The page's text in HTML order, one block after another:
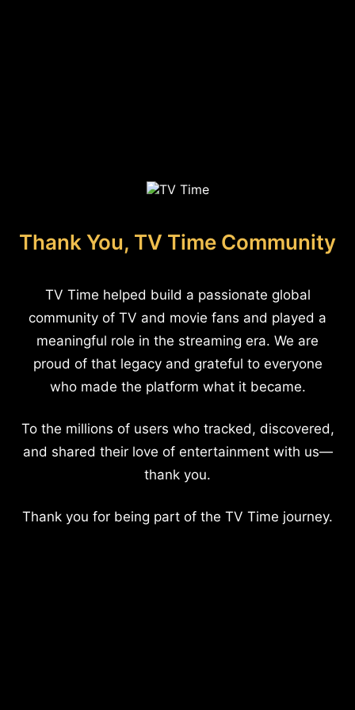
Thank You, TV Time Community
TV Time helped build a passionate global
community of TV and movie fans and played a
meaningful role in the streaming era. We are
proud of that legacy and grateful to everyone
who made the platform what it became.
To the millions of users who tracked, discovered,
and shared their love of entertainment with us—
thank you.
Thank you for being part of the TV Time journey.